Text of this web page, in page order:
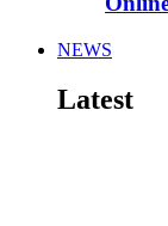
NEWS
Latest